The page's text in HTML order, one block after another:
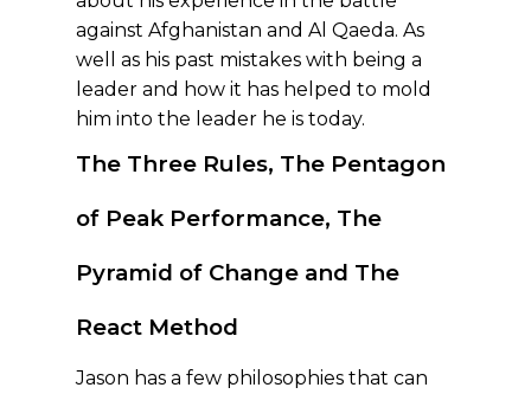
against Afghanistan and Al Qaeda. As
well as his past mistakes with being a
leader and how it has helped to mold
him into the leader he is today.
The Three Rules, The Pentagon
of Peak Performance, The
Pyramid of Change and The
React Method
Jason has a few philosophies that can